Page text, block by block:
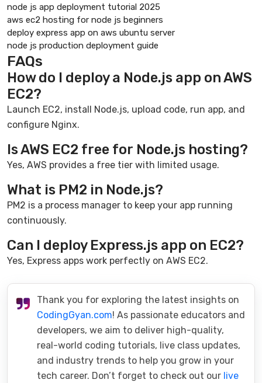
node js app deployment tutorial 2025
aws ec2 hosting for node js beginners
deploy express app on aws ubuntu server
node js production deployment guide
FAQs
How do I deploy a Node.js app on AWS
EC2?
Launch EC2, install Node.js, upload code, run app, and
configure Nginx.
Is AWS EC2 free for Node.js hosting?
Yes, AWS provides a free tier with limited usage.
What is PM2 in Node.js?
PM2 is a process manager to keep your app running
continuously.
Can I deploy Express.js app on EC2?
Yes, Express apps work perfectly on AWS EC2.
Thank you for exploring the latest insights on
CodingGyan.com! As passionate educators and
developers, we aim to deliver high-quality,
real-world coding tutorials, live class updates,
and industry trends to help you grow in your
tech career. Don’t forget to check out our live